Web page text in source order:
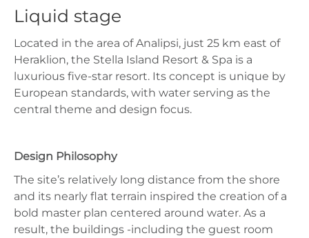
Liquid stage
Located in the area of Analipsi, just 25 km east of
Heraklion, the Stella Island Resort & Spa is a
luxurious five-star resort. Its concept is unique by
European standards, with water serving as the
central theme and design focus.
Design Philosophy
The site’s relatively long distance from the shore
and its nearly flat terrain inspired the creation of a
bold master plan centered around water. As a
result, the buildings -including the guest room